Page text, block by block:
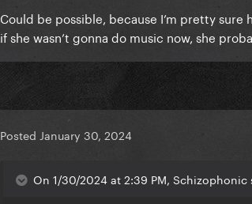
It fits and makes a lot of sense tbh.
Could be possible, because I’m pretty
if she wasn’t gonna do music now, she
Posted January 30, 2024
On 1/30/2024 at 2:39 PM, Schizophonic